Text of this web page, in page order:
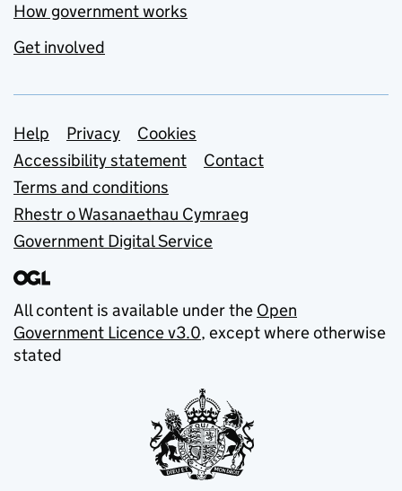
How government works
Get involved
Support links
Help Privacy
Cookies
Accessibility statement
Contact
Terms and conditions
Rhestr o Wasanaethau Cymraeg
Government Digital Service
All content is available under the Open
Government Licence v3.0, except where otherwise
stated